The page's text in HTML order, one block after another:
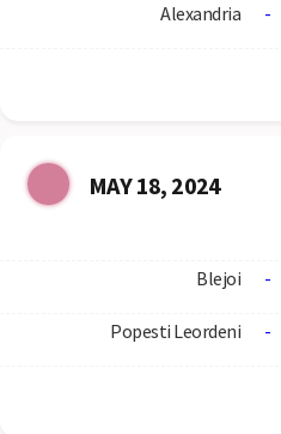
Alexandria -
MAY 18, 2024
Blejoi -
Popesti Leordeni -